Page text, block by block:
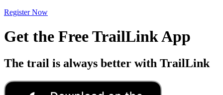
Register Now
Get the Free TrailLink App
The trail is always better with TrailLink